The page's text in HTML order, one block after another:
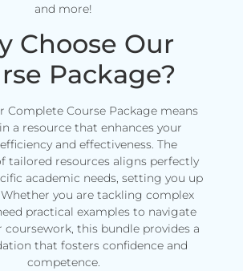
and more!
Choose Our
Package?
Complete Course Package means
a resource that enhances your
and effectiveness. The
tailored resources aligns perfectly
academic needs, setting you up
you are tackling complex
practical examples to navigate
this bundle provides a
that fosters confidence and
competence.